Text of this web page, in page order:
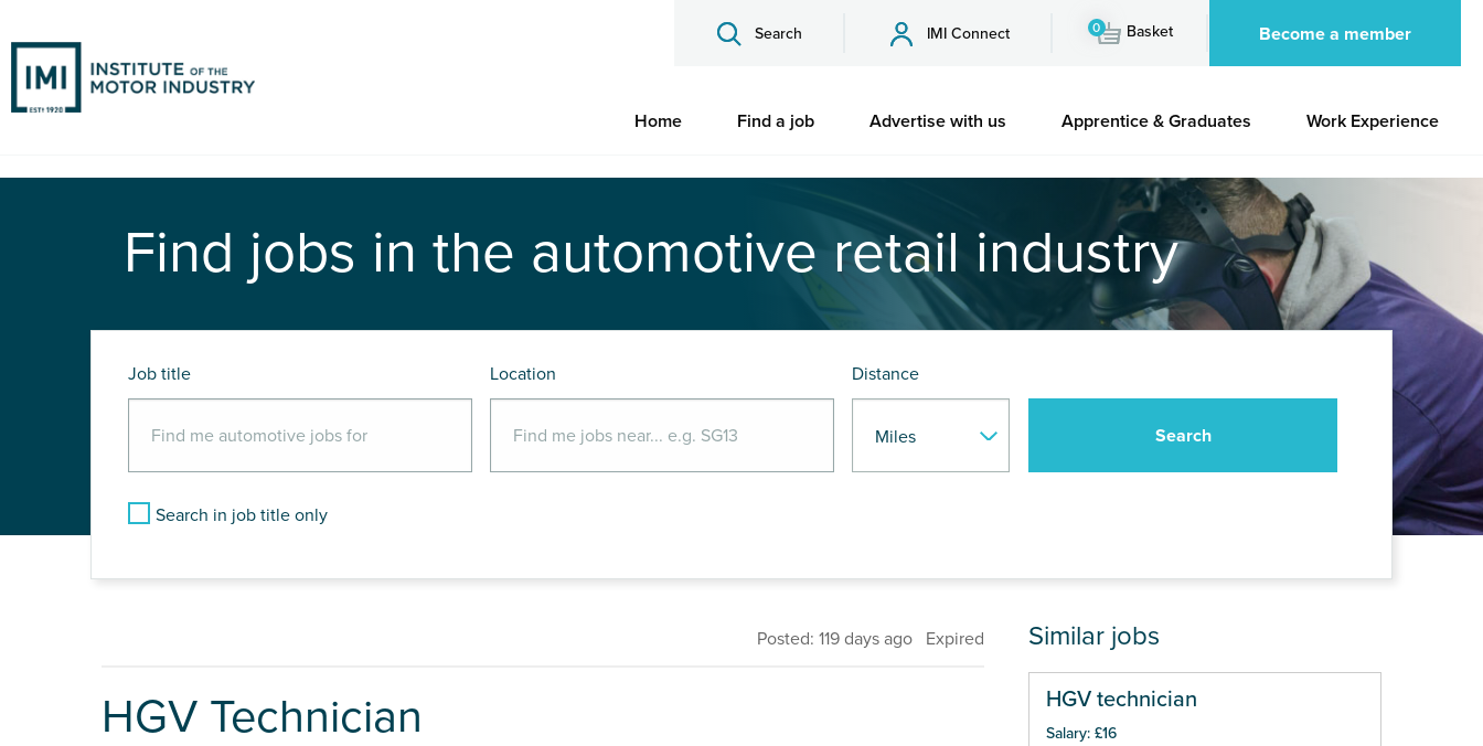
Search IMI Connect 0 Basket Become a member
Home Find a job Advertise with us Apprentice & Graduates Work Experience
Find jobs in the automotive retail industry
Job title Location Distance
Search in job title only
Posted: 119 days ago Expired
HGV Technician
Similar jobs
HGV technician
Salary: £16